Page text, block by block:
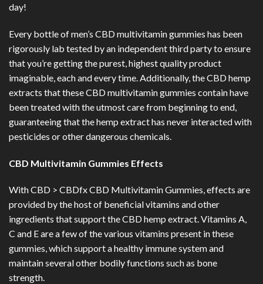
day!
Every bottle of men’s CBD multivitamin gummies has been
rigorously lab tested by an independent third party to ensure
that you’re getting the purest, highest quality product
imaginable, each and every time. Additionally, the CBD hemp
extracts that these CBD multivitamin gummies contain have
been treated with the utmost care from beginning to end,
guaranteeing that the hemp extract has never interacted with
pesticides or other dangerous chemicals.
CBD Multivitamin Gummies Effects
With CBD > CBDfx CBD Multivitamin Gummies, effects are
provided by the host of beneficial vitamins and other
ingredients that support the CBD hemp extract. Vitamins A,
C and E are a few of the various vitamins present in these
gummies, which support a healthy immune system and
maintain several other bodily functions such as bone
strength.